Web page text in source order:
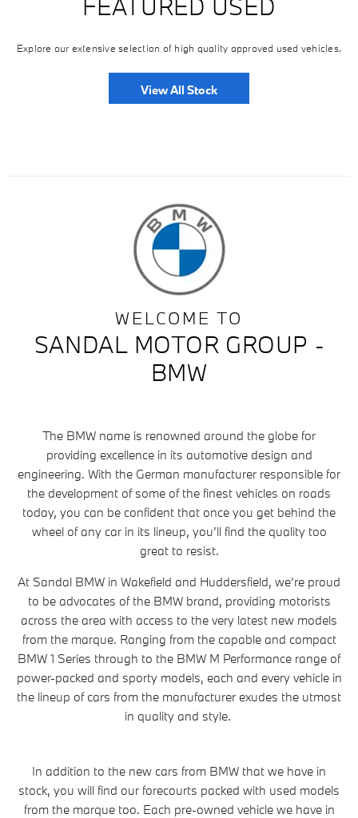
Explore our extensive selection of high quality approved used vehicles.
View All Stock
WELCOME TO
SANDAL MOTOR GROUP -
BMW
The BMW name is renowned around the globe for
providing excellence in its automotive design and
engineering. With the German manufacturer responsible for
the development of some of the finest vehicles on roads
today, you can be confident that once you get behind the
wheel of any car in its lineup, you’ll find the quality too
great to resist.
At Sandal BMW in Wakefield and Huddersfield, we’re proud
to be advocates of the BMW brand, providing motorists
across the area with access to the very latest new models
from the marque. Ranging from the capable and compact
BMW 1 Series through to the BMW M Performance range of
power-packed and sporty models, each and every vehicle in
the lineup of cars from the manufacturer exudes the utmost
in quality and style.
In addition to the new cars from BMW that we have in
stock, you will find our forecourts packed with used models
from the marque too. Each pre-owned vehicle we have in